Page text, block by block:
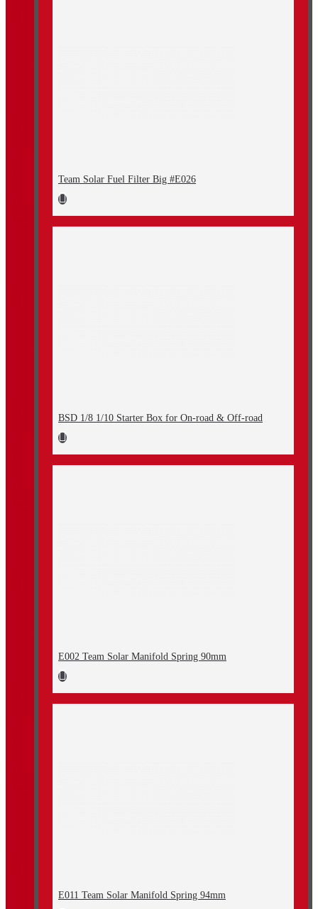
Team Solar Fuel Filter Big #E026
BSD 1/8 1/10 Starter Box for On-road & Off-road
E002 Team Solar Manifold Spring 90mm
E011 Team Solar Manifold Spring 94mm